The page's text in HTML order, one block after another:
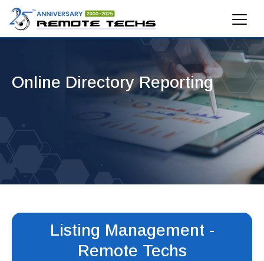
Online Directory Reporting
Listing Management -
Remote Techs